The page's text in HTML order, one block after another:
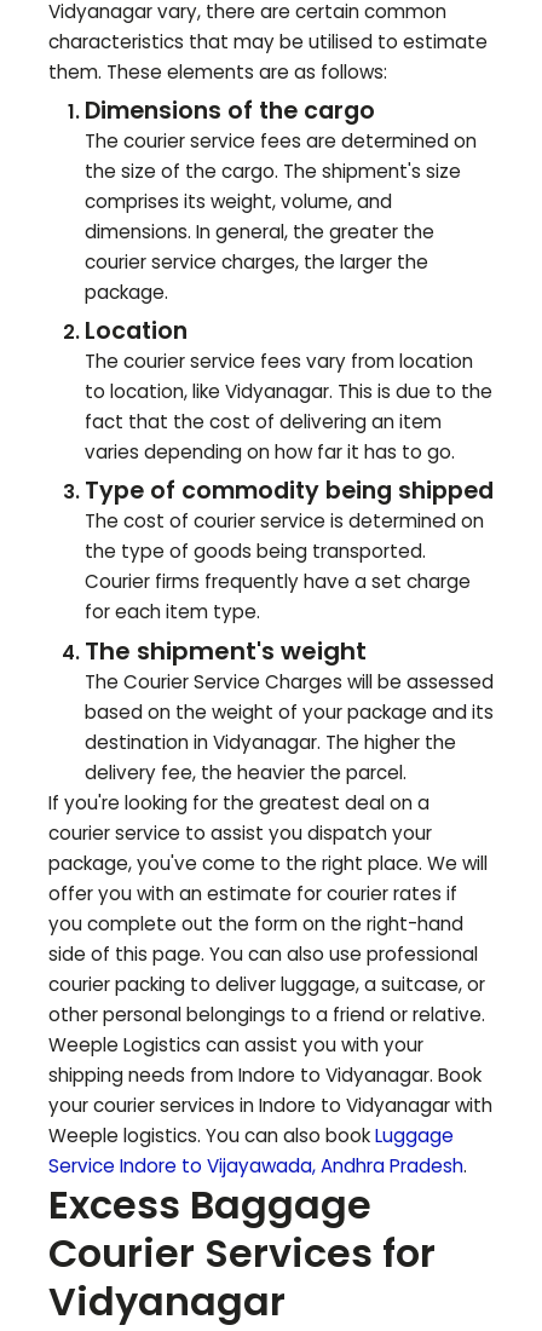
Vidyanagarvary, there are certain common
characteristics that may be utilised to estimate
them. These elements are as follows:
Dimensions of the cargo
The courier service fees are determined on
the size of the cargo. The shipment's size
comprises its weight, volume, and
dimensions. In general, the greater the
courier service charges, the larger the
package.
Location
The courier service fees vary from location
to location, like Vidyanagar. This is due to the
fact that the cost of delivering an item
varies depending on how far it has to go.
Type of commodity being shipped
The cost of courier service is determined on
the type of goods being transported.
Courier firms frequently have a set charge
for each item type.
The shipment's weight
The Courier Service Charges will be assessed
based on the weight of your package and its
destination inVidyanagar. The higher the
delivery fee, the heavier the parcel.
If you're looking for the greatest deal on a
courier service to assist you dispatch your
package, you've come to the right place. We will
offer you with an estimate for courier rates if
you complete out the form on the right-hand
side of this page. You can also use professional
courier packing to deliver luggage, a suitcase, or
other personal belongings to a friend or relative.
Weeple Logistics can assist you with your
shipping needs from Indore to Vidyanagar. Book
your courier services in Indore to Vidyanagarwith
Weeple logistics. You can also bookLuggage
Service Indore to Vijayawada,Andhra Pradesh.
Excess Baggage
Courier Services for
Vidyanagar